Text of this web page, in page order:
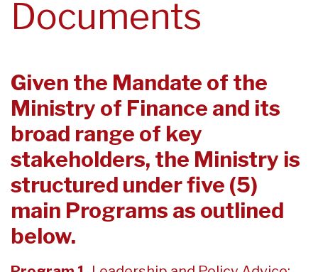
Documents
Given the Mandate of the
Ministry of Finance and its
broad range of key
stakeholders, the Ministry is
structured under five (5)
main Programs as outlined
below.